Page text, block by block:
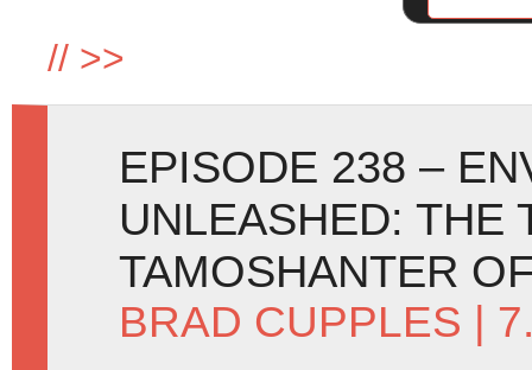
// >>
EPISODE 238 –
UNLEASHED: THE
TAMOSHANTER
BRAD CUPPLES |